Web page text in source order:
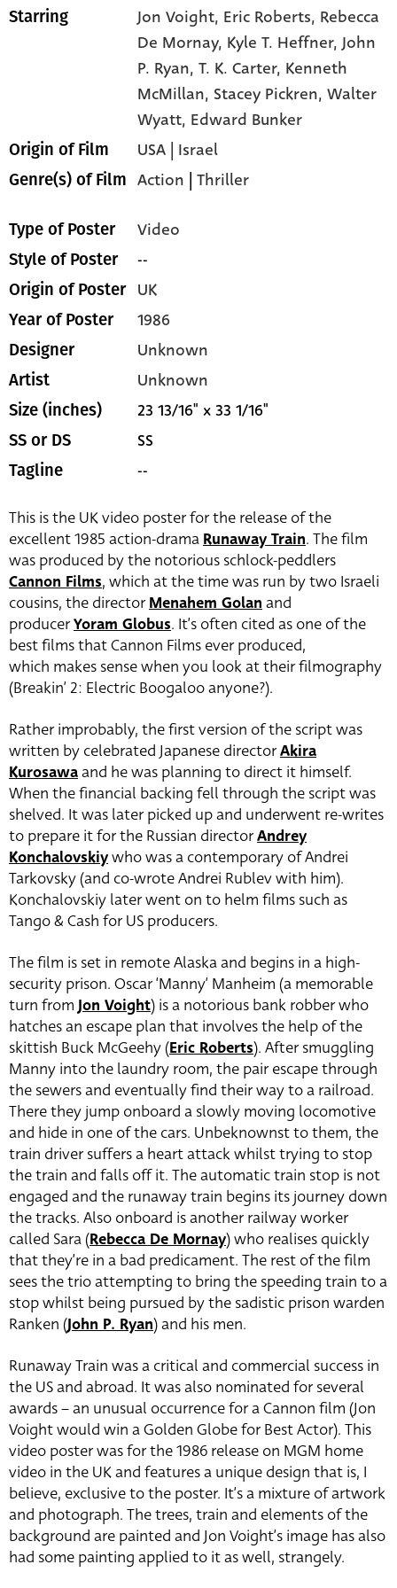
Starring Jon Voight, Eric Roberts, Rebecca
De Mornay, Kyle T. Heffner,John
P. Ryan,T. K. Carter, Kenneth
McMillan, Stacey Pickren,Walter
Wyatt, Edward Bunker
Origin of Film USA | Israel
Genre(s) of Film Action |Thriller
Type of Poster Video
Style of Poster --
Origin of Poster UK
Year of Poster 1986
Designer Unknown
Artist Unknown
Size (inches) 23 13/16" x 33 1/16"
SS or DS SS
Tagline --
This is the UK video poster for the release of the
excellent 1985 action-dramaRunaway Train. The film
was produced by the notorious schlock-peddlers
Cannon Films, which at the time was run by two Israeli
cousins, the directorMenahem Golanand
producerYoram Globus. It’s often cited as one of the
best films that Cannon Films ever produced,
which makes sense when you look at their filmography
(Breakin’ 2: Electric Boogaloo anyone?).
Rather improbably, the first version of the script was
written by celebrated Japanese directorAkira
Kurosawaand he was planning to direct it himself.
When the financial backing fell through the script was
shelved. It was later picked up and underwent re-writes
to prepare it for the Russian directorAndrey
Konchalovskiywho was a contemporary of Andrei
Tarkovsky (and co-wrote Andrei Rublev with him).
Konchalovskiy later went on to helm films such as
Tango & Cash for US producers.
The film is set in remote Alaska and begins in a high-
security prison. Oscar ‘Manny’ Manheim (a memorable
turn fromJon Voight) is a notorious bank robber who
hatches an escape plan that involves the help of the
skittish Buck McGeehy (Eric Roberts). After smuggling
Manny into the laundry room, the pair escape through
the sewers and eventually find their way to a railroad.
There they jump onboard a slowly moving locomotive
and hide in one of the cars. Unbeknownst to them, the
train driver suffers a heart attack whilst trying to stop
the train and falls off it. The automatic train stop is not
engaged and the runaway train begins its journey down
the tracks. Also onboard is another railway worker
called Sara (Rebecca De Mornay) who realises quickly
that they’re in a bad predicament. The rest of the film
sees the trio attempting to bring the speeding train to a
stop whilst being pursued by the sadistic prison warden
Ranken (John P. Ryan) and his men.
Runaway Train was a critical and commercial success in
the US and abroad. It was also nominated for several
awards – an unusual occurrence for a Cannon film (Jon
Voight would win a Golden Globe for Best Actor). This
video poster was for the 1986 release on MGM home
video in the UK and features a unique design that is, I
believe, exclusive to the poster. It’s a mixture of artwork
and photograph. The trees, train and elements of the
background are painted and Jon Voight’s image has also
had some painting applied to it as well, strangely.